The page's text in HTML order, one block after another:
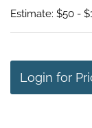
Estimate: $50 -
Login for